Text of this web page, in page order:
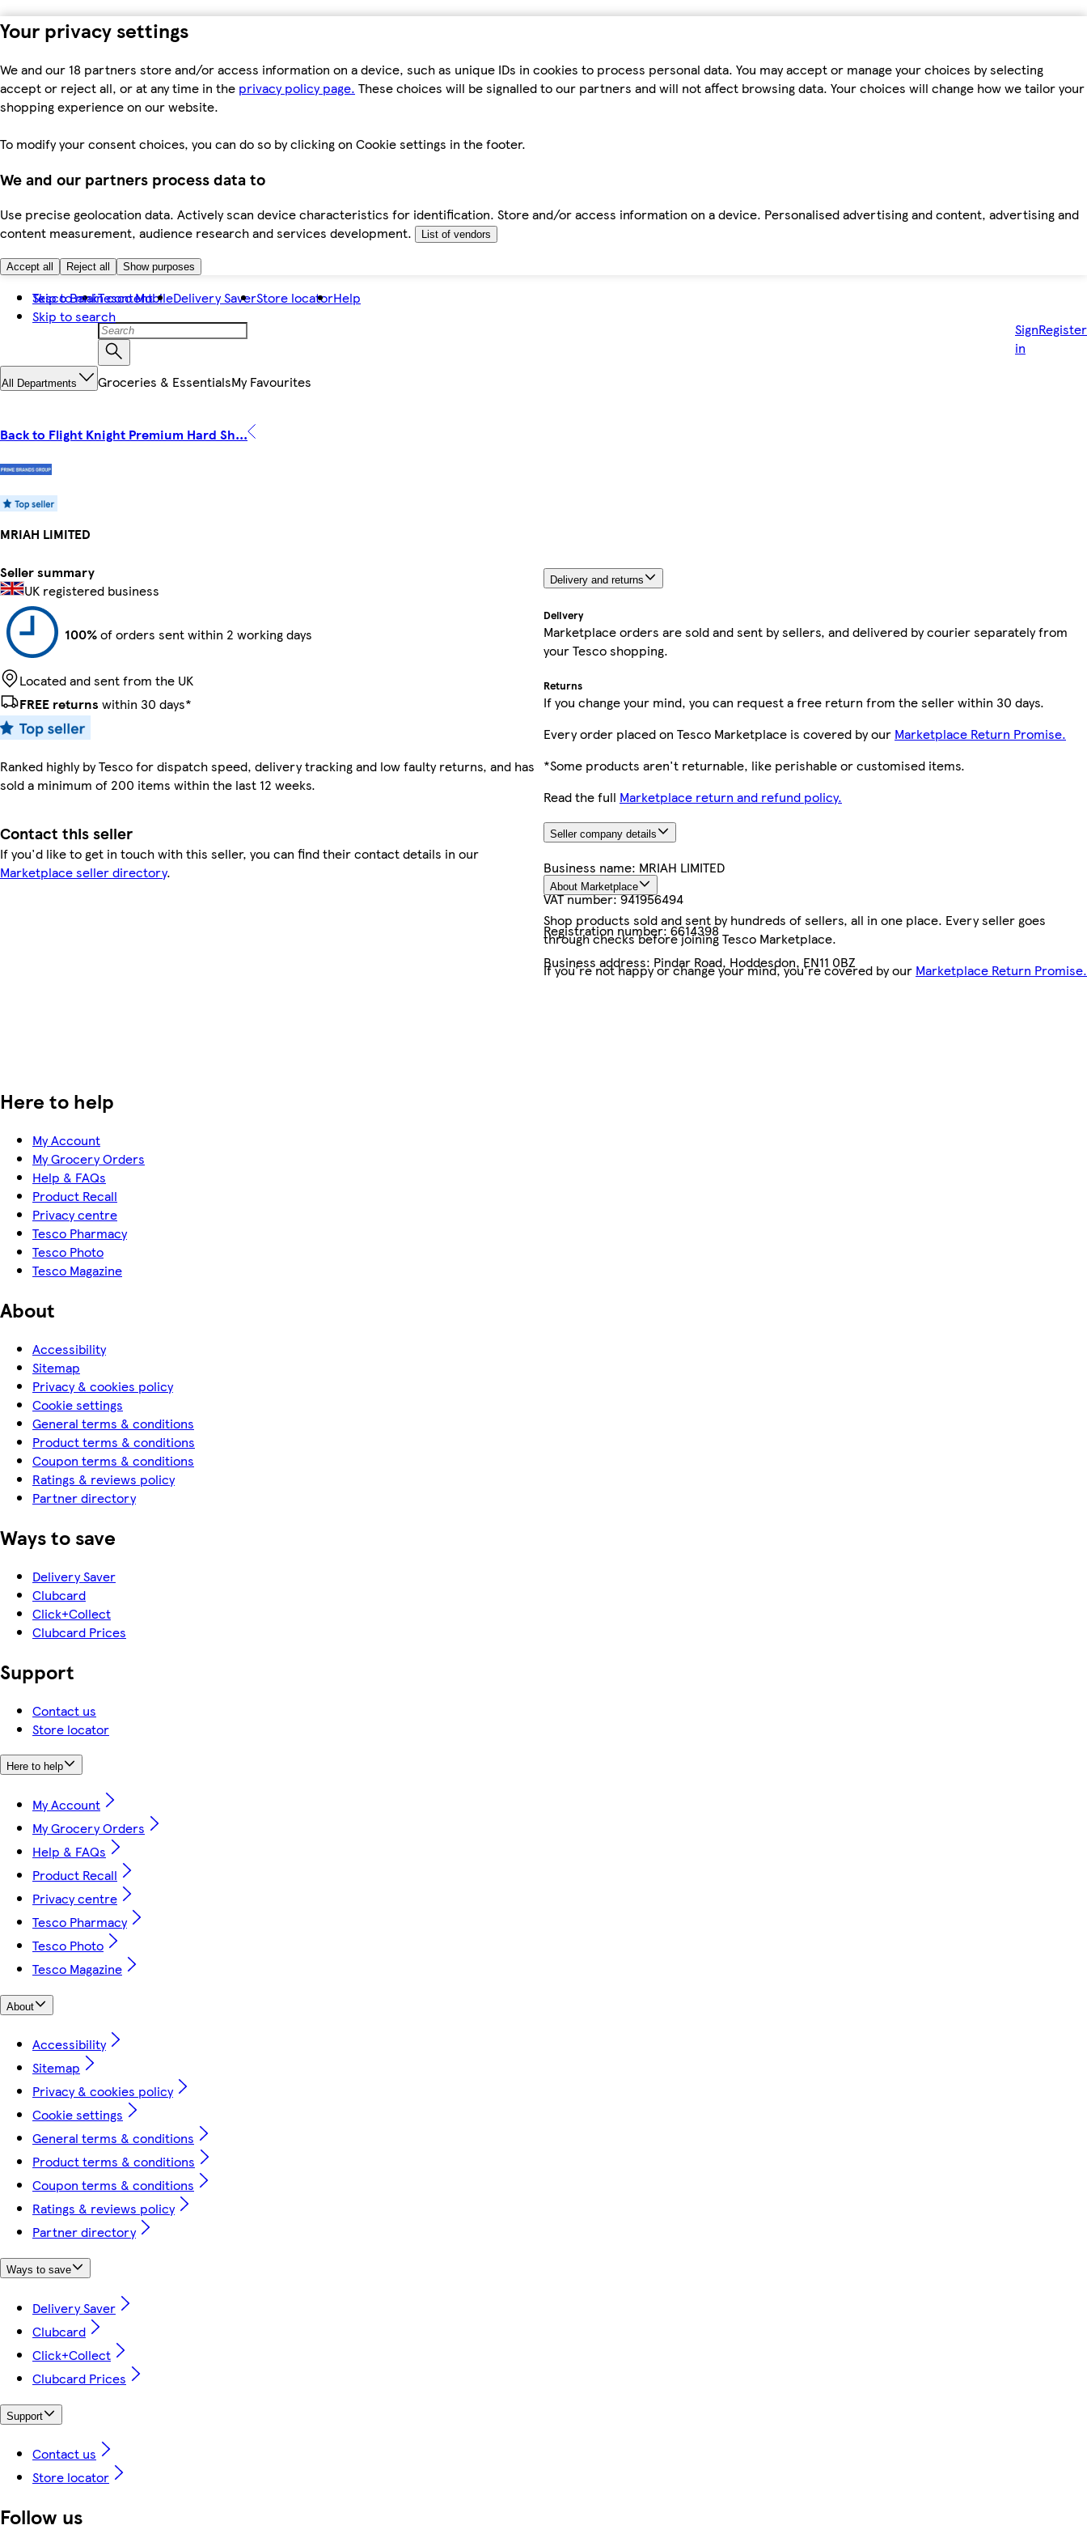
Your privacy settings
We and our 18 partners store and/or access information on a device, such as unique IDs in cookies to process personal data. You may accept or manage your choices by selecting
accept or reject all, or at any time in the privacy policy page. These choices will be signalled to our partners and will not affect browsing data. Your choices will change how we tailor your
shopping experience on our website.
To modify your consent choices, you can do so by clicking on Cookie settings in the footer.
We and our partners process data to
Use precise geolocation data. Actively scan device characteristics for identification. Store and/or access information on a device. Personalised advertising and content, advertising and
content measurement, audience research and services development.
List of vendors
Accept all Reject all Show purposes
Skip to main content
Skip to search
Tesco BankTesco MobileDelivery SaverStore locatorHelp
Sign
in
Register
All Departments Groceries & EssentialsMy Favourites
Back to Flight Knight Premium Hard Sh...
MRIAH LIMITED
Seller summary
UK registered business
100%of orders sent within 2 working days
Located and sent from the UK
FREE returns within 30 days*
Ranked highly by Tesco for dispatch speed, delivery tracking and low faulty returns, and has
sold a minimum of 200 items within the last 12 weeks.
Contact this seller
If you'd like to get in touch with this seller, you can find their contact details in our
Marketplace seller directory.
Delivery and returns
Delivery
Marketplace orders are sold and sent by sellers, and delivered by courier separately from
your Tesco shopping.
Returns
If you change your mind, you can request a free return from the seller within 30 days.
Every order placed on Tesco Marketplace is covered by our Marketplace Return Promise.
*Some products aren't returnable, like perishable or customised items.
Read the full Marketplace return and refund policy.
Seller company details
Business name: MRIAH LIMITED
VAT number:941956494
Registration number:6614398
Business address: Pindar Road, Hoddesdon, EN11 0BZ
About Marketplace
Shop products sold and sent by hundreds of sellers, all in one place. Every seller goes
through checks before joining Tesco Marketplace.
If you're not happy or change your mind, you're covered by our Marketplace Return Promise.
Here to help
My Account
My Grocery Orders
Help & FAQs
Product Recall
Privacy centre
Tesco Pharmacy
Tesco Photo
Tesco Magazine
About
Accessibility
Sitemap
Privacy & cookies policy
Cookie settings
General terms & conditions
Product terms & conditions
Coupon terms & conditions
Ratings & reviews policy
Partner directory
Ways to save
Delivery Saver
Clubcard
Click+Collect
Clubcard Prices
Support
Contact us
Store locator
Here to help
My Account
My Grocery Orders
Help & FAQs
Product Recall
Privacy centre
Tesco Pharmacy
Tesco Photo
Tesco Magazine
About
Accessibility
Sitemap
Privacy & cookies policy
Cookie settings
General terms & conditions
Product terms & conditions
Coupon terms & conditions
Ratings & reviews policy
Partner directory
Ways to save
Delivery Saver
Clubcard
Click+Collect
Clubcard Prices
Support
Contact us
Store locator
Follow us